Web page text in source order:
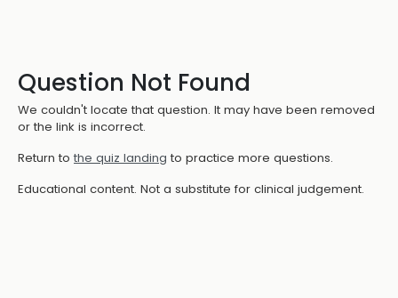
Question Not Found
We couldn't locate that question. It may have been removed
or the link is incorrect.
Return to the quiz landing to practice more questions.
Educational content. Not a substitute for clinical judgement.